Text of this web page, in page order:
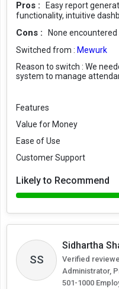
Pros :
Easy report
functionality, intuitive
Cons :
None encountered
Switched from : Mewurk
Reason to switch : We
system to manage
Features
Value for Money
Ease of Use
Customer Support
Likely to Recommend
SS
Sidhartha
Verified
Administrator,
501-1000